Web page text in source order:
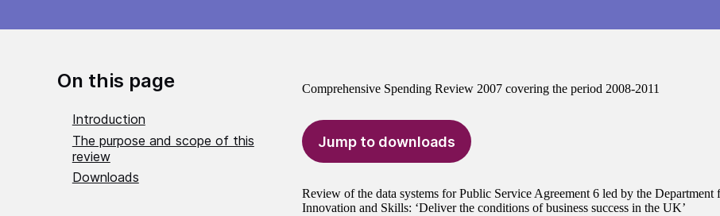
On this page
Introduction
The purpose and scope of this
review
Downloads
Comprehensive Spending Review 2007 covering the period 2008-2011
Jump to downloads
Review of the data systems for Public Service Agreement 6 led by the Department
Innovation and Skills: ‘Deliver the conditions of business success in the UK’